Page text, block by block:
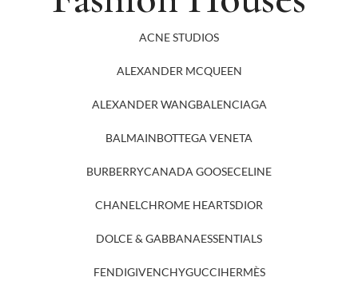
ACNE STUDIOS
ALEXANDER MCQUEEN
ALEXANDER WANGBALENCIAGA
BALMAINBOTTEGA VENETA
BURBERRYCANADA GOOSECELINE
CHANELCHROME HEARTSDIOR
DOLCE & GABBANAESSENTIALS
FENDIGIVENCHYGUCCIHERMÈS